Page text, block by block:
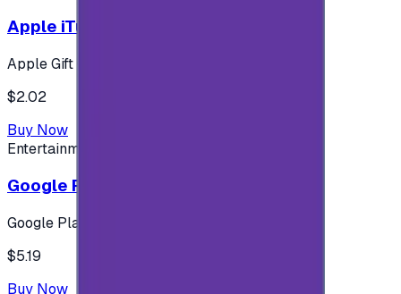
Apple iTunes Gift Card USA Store 2$
Apple Gift Card
$2.02
Buy Now
Entertainment
Google Play 5$ - USA account
Google Play
$5.19
Buy Now